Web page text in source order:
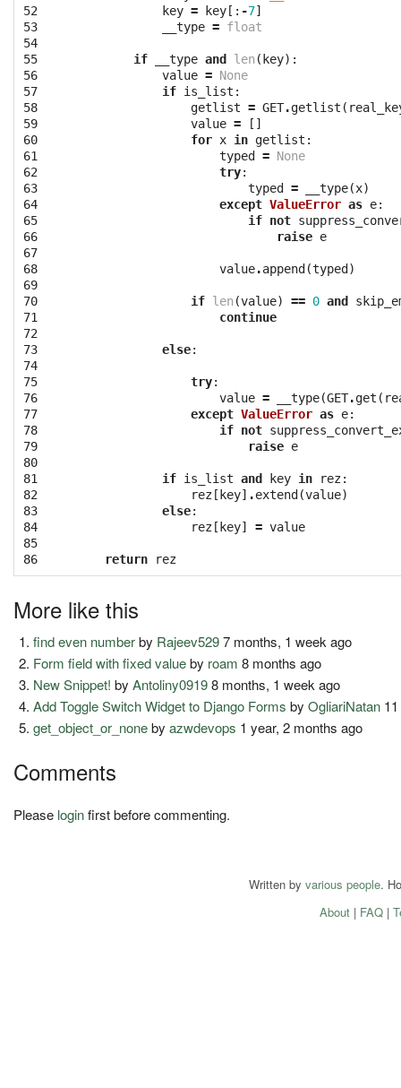
52
53
54
55
56
57
58
59
60
61
62
63
64
65
66
67
68
69
70
71
72
73
74
75
76
77
78
79
80
81
82
83
84
85
86
key = key [: -7]
__type = float
if __type and len ( key):
value = None
if is_list :
getlist = GET.getlist (
value =
[]
for x in getlist :
typed
= None
try:
typed
= __type(x)
except ValueError as e:
if not
raise e
value.append (typed )
if len (value) == 0 and
continue
else:
try:
value = __type(GET.get (
except ValueError as e:
if not
raise e
if is_list and key in rez:
rez [ key] .extend (value)
else:
rez [ key] = value
return rez
More like this
find even numberby Rajeev5297 months, 1 week ago
Form field with fixed valueby roam 8 months ago
New Snippet! byAntoliny09198 months, 1 week ago
Add Toggle Switch Widget to Django Forms byOgliariNatan
get_object_or_nonebyazwdevops 1 year, 2 months ago
Comments
Please loginfirst before commenting.
Written by various people.
About| FAQ|